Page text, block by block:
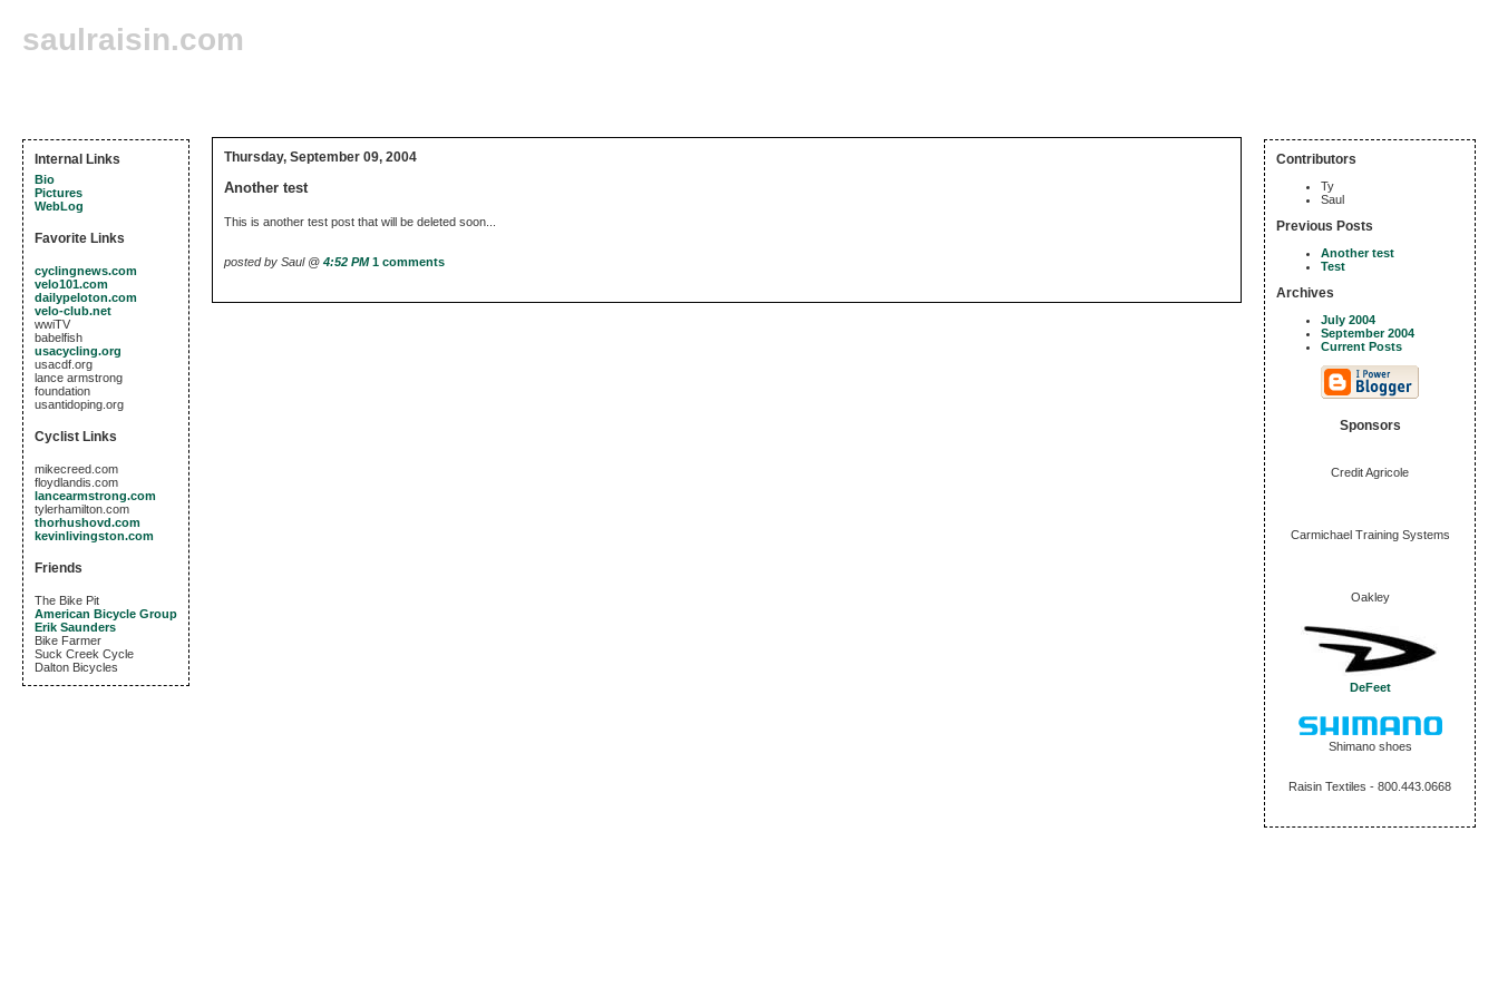
saulraisin.com
Internal Links
Bio
Pictures
WebLog
Favorite Links
cyclingnews.com
velo101.com
dailypeloton.com
velo-club.net
wwiTV
babelfish
usacycling.org
usacdf.org
lance armstrong
foundation
usantidoping.org
Cyclist Links
mikecreed.com
floydlandis.com
lancearmstrong.com
tylerhamilton.com
thorhushovd.com
kevinlivingston.com
Friends
The Bike Pit
American Bicycle Group
Erik Saunders
Bike Farmer
Suck Creek Cycle
Dalton Bicycles
Contributors
Ty
Saul
Previous Posts
Another test
Test
Archives
July 2004
September 2004
Current Posts
Sponsors
Credit Agricole
Carmichael Training Systems
Oakley
DeFeet
Shimano shoes
Raisin Textiles - 800.443.0668
Thursday, September 09, 2004
Another test
This is another test post that will be deleted soon...
posted by Saul @ 4:52 PM 1 comments